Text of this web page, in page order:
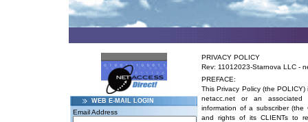
WEB E-MAIL LOGIN
Email Address
PRIVACY POLICY
Rev: 11012023-Starnova LLC -
PREFACE:
This Privacy Policy (the
netacc.net or an associated
information of a subscriber (the
and rights of its CLIENTs to